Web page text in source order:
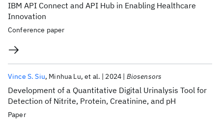
IBM API Connect and API Hub in Enabling Healthcare
Innovation
Conference paper
Development of a Quantitative Digital Urinalysis Tool for
Detection of Nitrite, Protein, Creatinine, and pH
Vince S. Siu Minhua Lu et al. 2024 Biosensors
Paper